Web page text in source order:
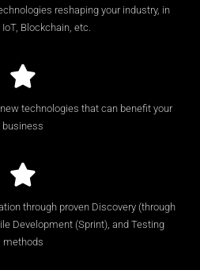
reshaping your industry, in
IoT, Blockchain, etc.
technologies that can benefit your
business
through proven Discovery (through
Development (Sprint), and Testing
methods